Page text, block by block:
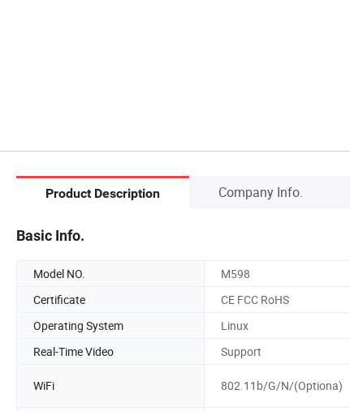
Product Description Company Info.
Basic Info.
Model NO. M598
Certificate
CE FCC RoHS
Operating System
Linux
Real-Time Video
Support
WiFi 802.11b/G/N/(Optiona)